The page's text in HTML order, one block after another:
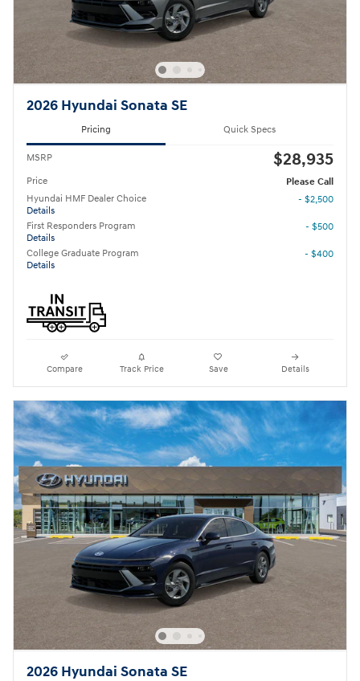
2026 Hyundai Sonata SE
Pricing Quick Specs
MSRP $28,935
Price
Please Call
Hyundai HMF Dealer Choice
Details
- $2,500
First Responders Program
Details
- $500
College Graduate Program
Details
- $400
Compare Track Price Save Details
2026 Hyundai Sonata SE